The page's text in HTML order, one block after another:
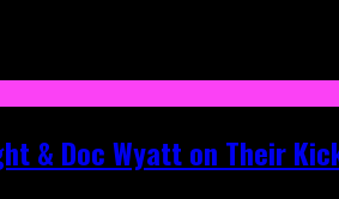
& Doc Wyatt on Their